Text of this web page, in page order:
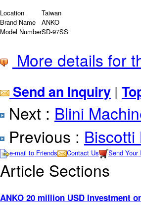
Location
Taiwan
Brand Name
ANKO
Model NumberSD-97SS
More details for
Send an Inquiry |
Next : Blini
Previous :
e-mail to Friends Contact Us Send Your
Article Sections
ANKO 20 million USD Investment